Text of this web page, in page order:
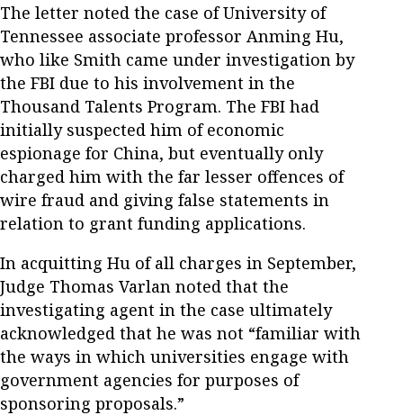
The letter noted the case of University of
Tennessee associate professor Anming Hu,
who like Smith came under investigation by
the FBI due to his involvement in the
Thousand Talents Program. The FBI had
initially suspected him of economic
espionage for China, but eventually only
charged him with the far lesser offences of
wire fraud and giving false statements in
relation to grant funding applications.
In acquitting Hu of all charges in September,
Judge Thomas Varlan noted that the
investigating agent in the case ultimately
acknowledged that he was not “familiar with
the ways in which universities engage with
government agencies for purposes of
sponsoring proposals.”